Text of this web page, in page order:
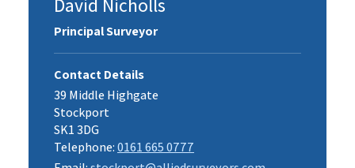
David Nicholls
Principal Surveyor
Contact Details
39 Middle Highgate
Stockport
SK1 3DG
Telephone:0161 665 0777